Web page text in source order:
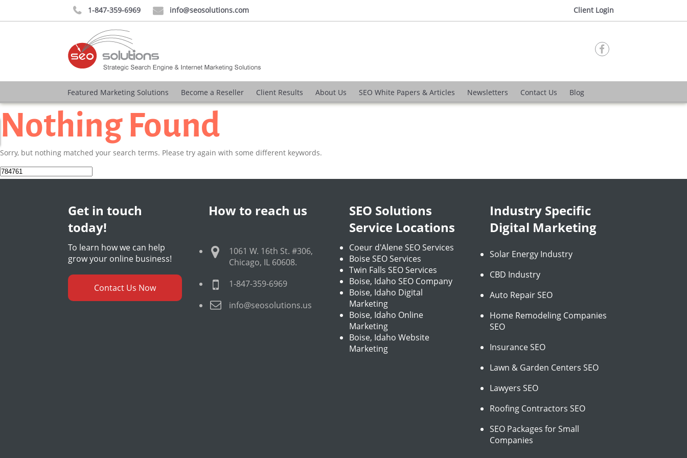
 1-847-359-6969  info@seosolutions.com Client Login

Featured Marketing Solutions Become a Reseller Client Results About Us SEO White Papers & Articles Newsletters Contact Us Blog
Nothing Found
Sorry, but nothing matched your search terms. Please try again with some different keywords.
Search
for:
Get in touch
today!
To learn how we can help
grow your online business!
Contact Us Now
How to reach us
1061 W. 16th St. #306,
Chicago, IL 60608.
1-847-359-6969
info@seosolutions.us
SEO Solutions
Service Locations
Coeur d'Alene SEO Services
Boise SEO Services
Twin Falls SEO Services
Boise, Idaho SEO Company
Boise, Idaho Digital
Marketing
Boise, Idaho Online
Marketing
Boise, Idaho Website
Marketing
Industry Specific
Digital Marketing
Solar Energy Industry
CBD Industry
Auto Repair SEO
Home Remodeling Companies
SEO
Insurance SEO
Lawn & Garden Centers SEO
Lawyers SEO
Roofing Contractors SEO
SEO Packages for Small
Companies